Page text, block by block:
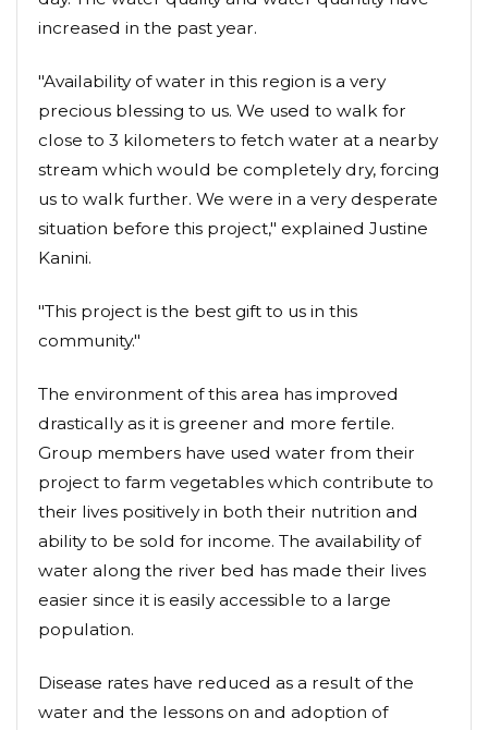
increased in the past year.
"Availability of water in this region is a very
precious blessing to us. We used to walk for
close to 3 kilometers to fetch water at a nearby
stream which would be completely dry, forcing
us to walk further. We were in a very desperate
situation before this project," explained Justine
Kanini.
"This project is the best gift to us in this
community."
The environment of this area has improved
drastically as it is greener and more fertile.
Group members have used water from their
project to farm vegetables which contribute to
their lives positively in both their nutrition and
ability to be sold for income. The availability of
water along the river bed has made their lives
easier since it is easily accessible to a large
population.
Disease rates have reduced as a result of the
water and the lessons on and adoption of